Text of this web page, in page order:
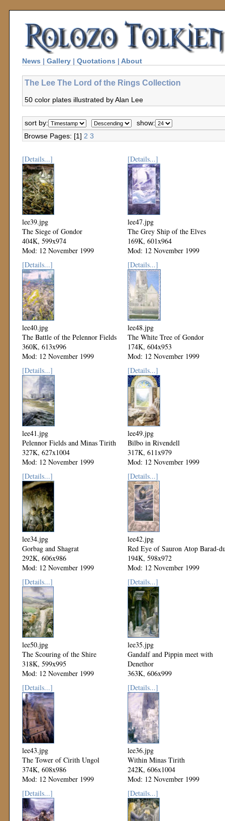
News | Gallery | Quotations | About
The Lee The Lord of the Rings Collection
50 color plates illustrated by Alan Lee
sort by:
show:
Browse Pages: [1] 2 3
[Details...]
lee39.jpg
The Siege of Gondor
404K, 599x974
Mod: 12 November 1999
[Details...]
lee47.jpg
The Grey Ship of the Elves
169K, 601x964
Mod: 12 November 1999
[Details...]
lee40.jpg
The Battle of the Pelennor Fields
360K, 613x996
Mod: 12 November 1999
[Details...]
lee48.jpg
The White Tree of Gondor
174K, 604x953
Mod: 12 November 1999
[Details...]
lee41.jpg
Pelennor Fields and Minas Tirith
327K, 627x1004
Mod: 12 November 1999
[Details...]
lee49.jpg
Bilbo in Rivendell
317K, 611x979
Mod: 12 November 1999
[Details...]
lee34.jpg
Gorbag and Shagrat
292K, 606x986
Mod: 12 November 1999
[Details...]
lee42.jpg
Red Eye of Sauron Atop Barad-
194K, 598x972
Mod: 12 November 1999
[Details...]
lee50.jpg
The Scouring of the Shire
318K, 599x995
Mod: 12 November 1999
[Details...]
lee35.jpg
Gandalf and Pippin meet with
Denethor
363K, 606x999
Mod: 12 November 1999
[Details...]
lee43.jpg
The Tower of Cirith Ungol
374K, 608x986
Mod: 12 November 1999
[Details...]
lee36.jpg
Within Minas Tirith
242K, 606x1004
Mod: 12 November 1999
[Details...]
[Details...]